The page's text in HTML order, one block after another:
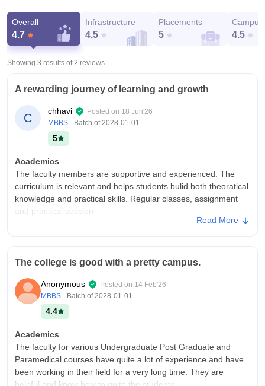
Overall
4.7
Infrastructure
4.5
Placements
5
Campus
4.5
Showing 3 results of2 reviews
A rewarding journey of learning and growth
C
chhavi Posted on 18 Jun'26
MBBS - Batch of2028-01-01
5
Academics
The faculty members are supportive and experienced. The
curriculum is relevant and helps students bulid both theoratical
knowledge and practical skills. Regular classes, assignment
and practical session
is clean and provides a comfortable leaning environment and
equipment available
Campus Life
It is enjoyable and vibrant, with various cultural events, sports
activities and student clubs and provides opportunities for
learning, interaction and personal growth.
Placements
College provides placement assistance and career guidance.
Students get opportunities yo participate in recruitment drives
Read More
The college is good with a pretty campus.
Anonymous Posted on 14 Feb'26
MBBS - Batch of2028-01-01
4.4
Academics
The faculty for various Undergraduate Post Graduate and
Paramedical courses have quite a lot of experience and have
been working in their field for a very long time. They are